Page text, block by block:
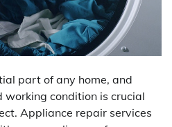
part of any home, and
working condition is crucial
Appliance repair services